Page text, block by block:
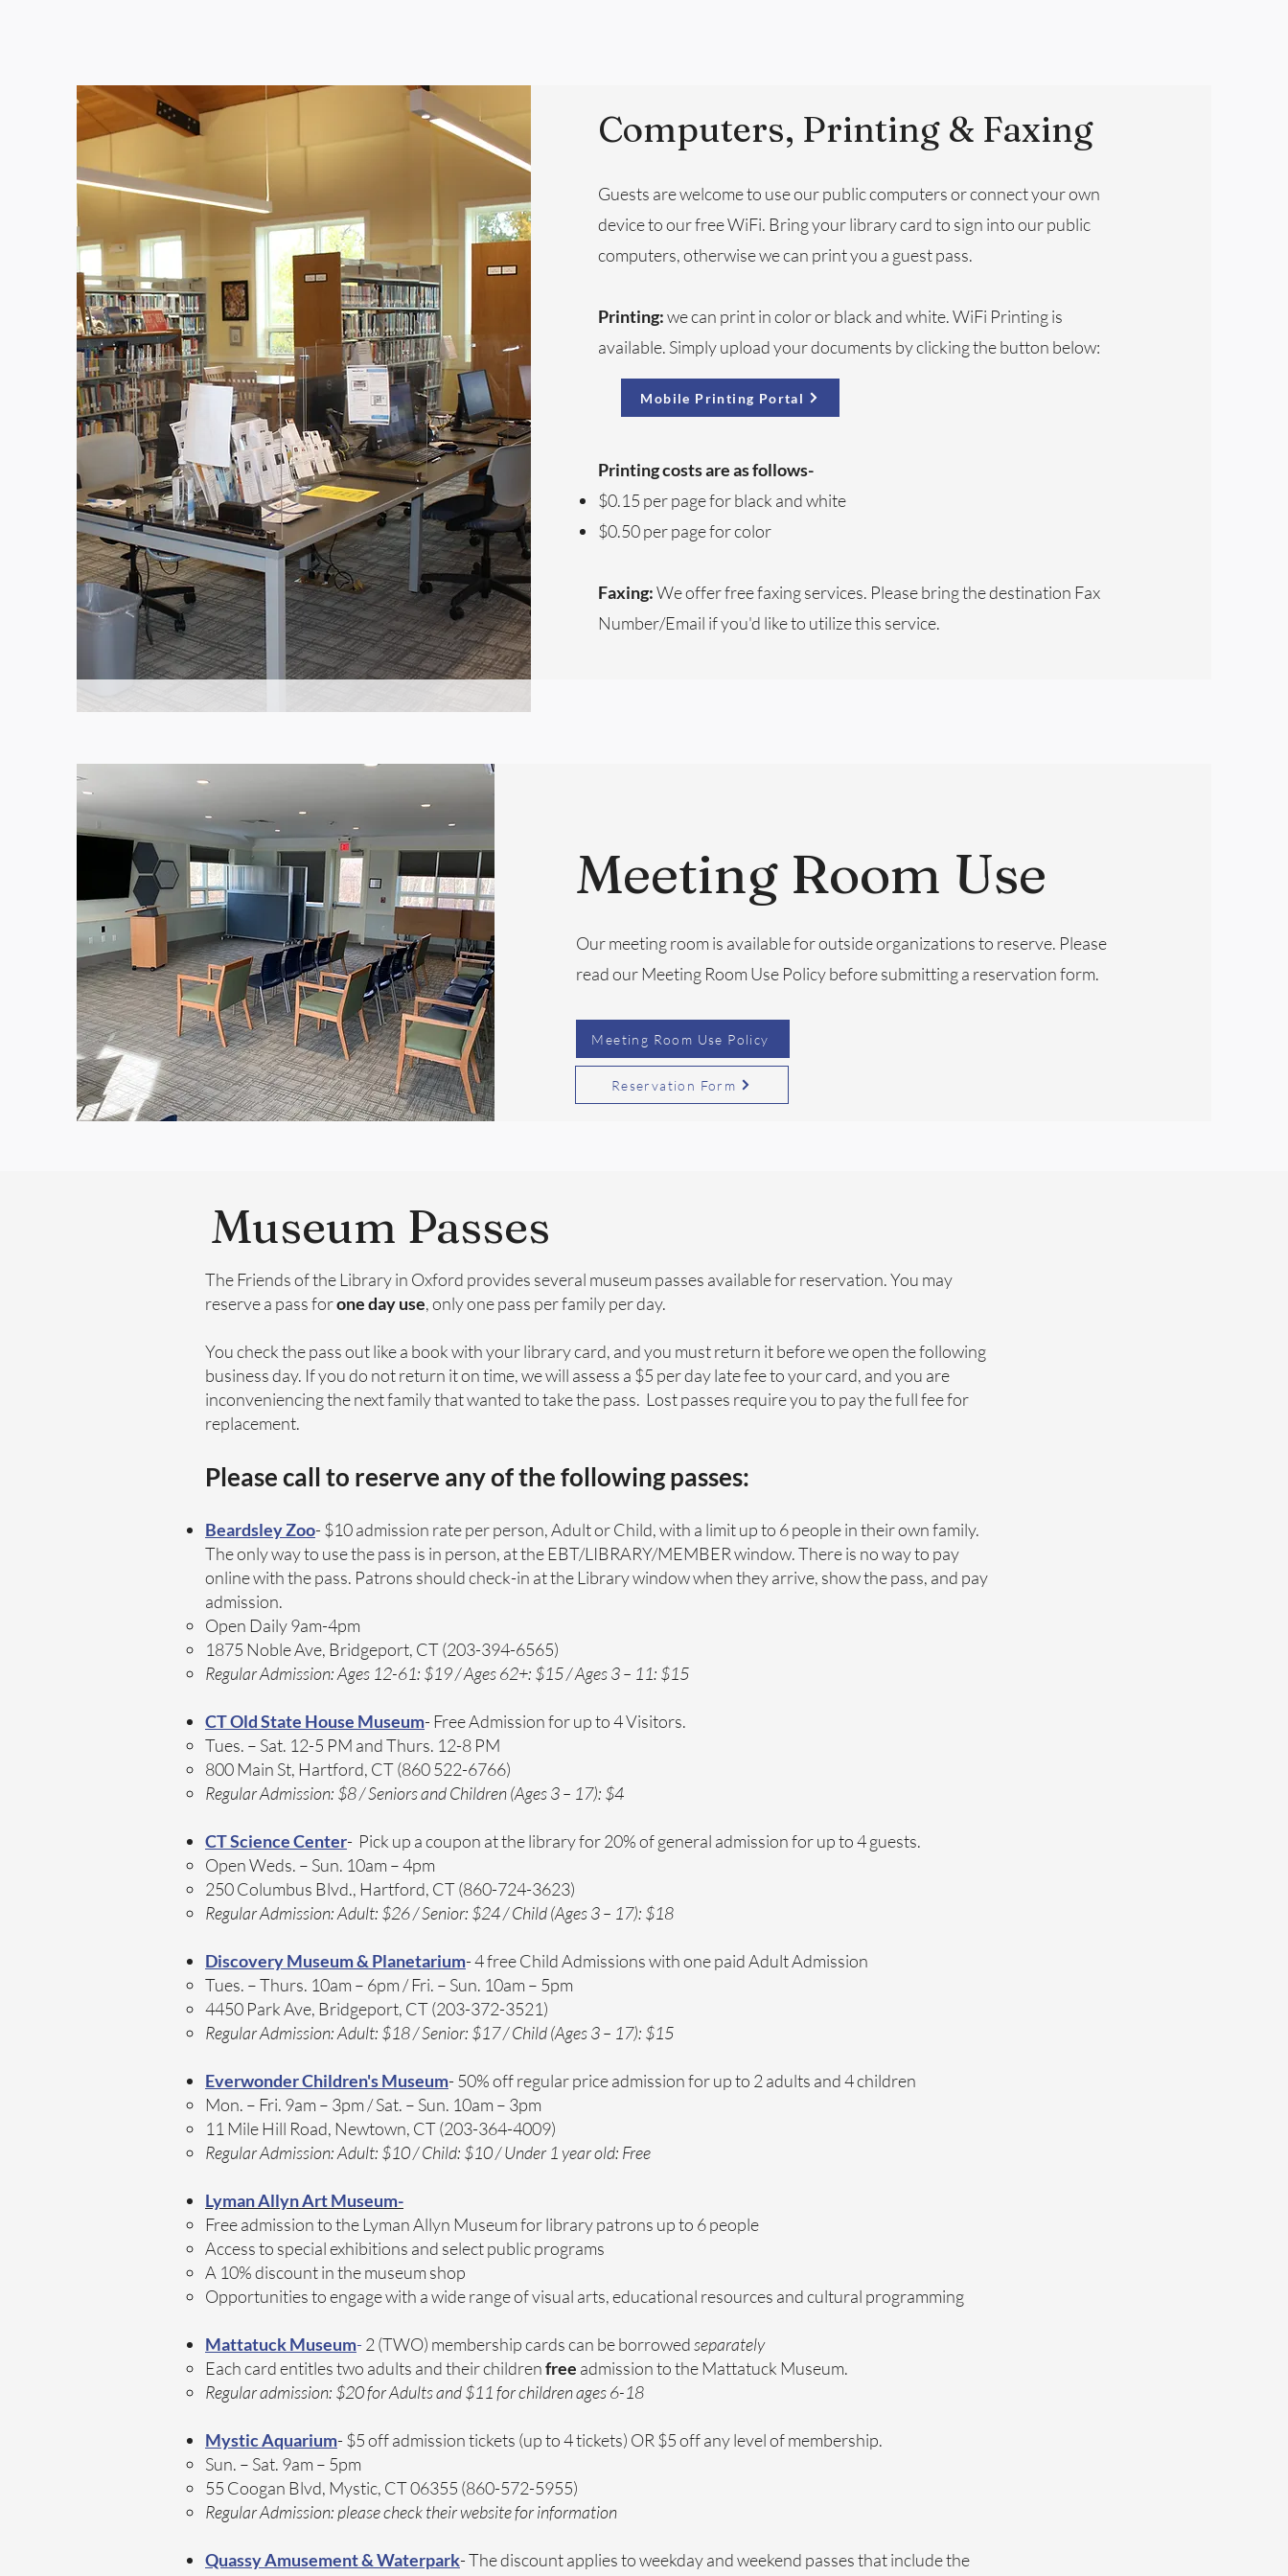
Computers, Printing & Faxing
Guests are welcome to use our public computers or connect your own
device to our free WiFi. Bring your library card to sign into our public
computers, otherwise we can print you a guest pass.
Printing:we can print in color or black and white. WiFi Printing is
available. Simply upload your documents by clicking the button below:
Printing costs are as follows-
$0.15 per page for black and white
$0.50 per page for color
Faxing:We offer free faxing services. Please bring the destination Fax
Number/Email if you'd like to utilize this service.
Mobile Printing Portal
Meeting Room Use
Our meeting room is available for outside organizations to reserve. Please
read our Meeting Room Use Policy before submitting a reservation form.
Meeting Room Use Policy
Reservation Form
Museum Passes
The Friends of the Library in Oxford provides several museum passes available for reservation. You may
reserve a pass forone day use, only one pass per family per day.
You check the pass out like a book with your library card, and you must return it before we open the following
business day. If you do not return it on time, we will assess a $5 per day late fee to your card, and you are
inconveniencing the next family that wanted to take the pass. Lost passes require you to pay the full fee for
replacement.
Please call to reserve any of the following passes:
Beardsley Zoo- $10 admission rate per person, Adult or Child, with a limit up to 6 people in their own family.
The only way to use the pass is in person, at the EBT/LIBRARY/MEMBER window. There is no way to pay
online with the pass. Patrons should check-in at the Library window when they arrive, show the pass, and pay
admission.
Open Daily 9am-4pm
1875 Noble Ave, Bridgeport, CT (203-394-6565)
Regular Admission: Ages 12-61: $19 / Ages 62+: $15 / Ages 3 – 11: $15​
CT Old State House Museum- Free Admission for up to 4 Visitors.
Tues. – Sat. 12-5 PM and Thurs. 12-8 PM​
800 Main St, Hartford, CT (860 522-6766)
Regular Admission: $8 / Seniors and Children (Ages 3 – 17): $4
CT Science Center- Pick up a coupon at the library for 20% of general admission for up to 4 guests.
Open Weds. – Sun. 10am – 4pm​
250 Columbus Blvd., Hartford, CT (860-724-3623)
Regular Admission: Adult: $26 / Senior: $24 / Child (Ages 3 – 17): $18
Discovery Museum & Planetarium- 4 free Child Admissions with one paid Adult Admission
Tues. – Thurs. 10am – 6pm / Fri. – Sun. 10am – 5pm​
4450 Park Ave, Bridgeport, CT (203-372-3521)
Regular Admission: Adult: $18 / Senior: $17 / Child (Ages 3 – 17): $15
Everwonder Children's Museum- 50% off regular price admission for up to 2 adults and 4 children
Mon. – Fri. 9am – 3pm / Sat. – Sun. 10am – 3pm​
11 Mile Hill Road, Newtown, CT (203-364-4009)
Regular Admission: Adult: $10 / Child: $10 / Under 1 year old: Free
Lyman Allyn Art Museum-
Free admission to the Lyman Allyn Museum for library patrons up to 6 people
Access to special exhibitions and select public programs
A 10% discount in the museum shop
Opportunities to engage with a wide range of visual arts, educational resources and cultural programming
Mattatuck Museum- 2 (TWO) membership cards can be borrowedseparately
Each card entitles two adults and their childrenfree admission to the Mattatuck Museum.
Regular admission: $20 for Adults and $11 for children ages 6-18
Mystic Aquarium- $5 off admission tickets (up to 4 tickets) OR $5 off any level of membership.
Sun. – Sat. 9am – 5pm​
55 Coogan Blvd, Mystic, CT 06355 (860-572-5955)
Regular Admission: please check their website for information
Quassy Amusement & Waterpark- The discount applies to weekday and weekend passes that include the